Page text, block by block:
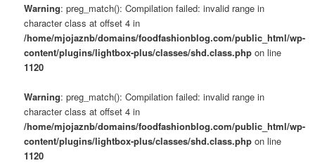
Warning: preg_match(): Compilation failed: invalid range in
character class at offset 4 in
/home/mjojaznb/domains/foodfashionblog.com/public_html/wp-
content/plugins/lightbox-plus/classes/shd.class.php on line
1120
Warning: preg_match(): Compilation failed: invalid range in
character class at offset 4 in
/home/mjojaznb/domains/foodfashionblog.com/public_html/wp-
content/plugins/lightbox-plus/classes/shd.class.php on line
1120